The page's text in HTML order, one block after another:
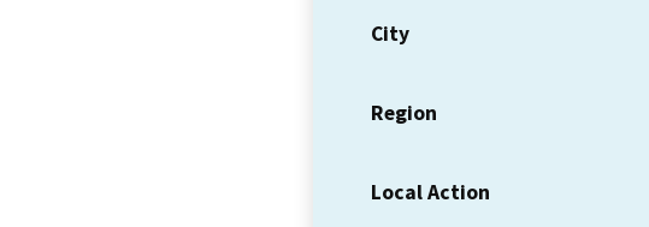
City
Region
Local Action